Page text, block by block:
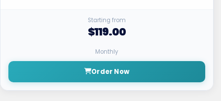
Starting from
$119.00
Monthly
Order Now